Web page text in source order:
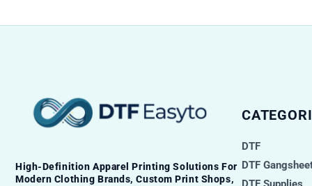
High-Definition Apparel Printing Solutions For
Modern Clothing Brands, Custom Print Shops,
DTF
DTF